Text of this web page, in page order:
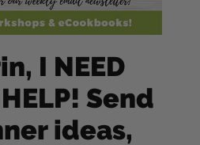
I NEED
Send
ideas,